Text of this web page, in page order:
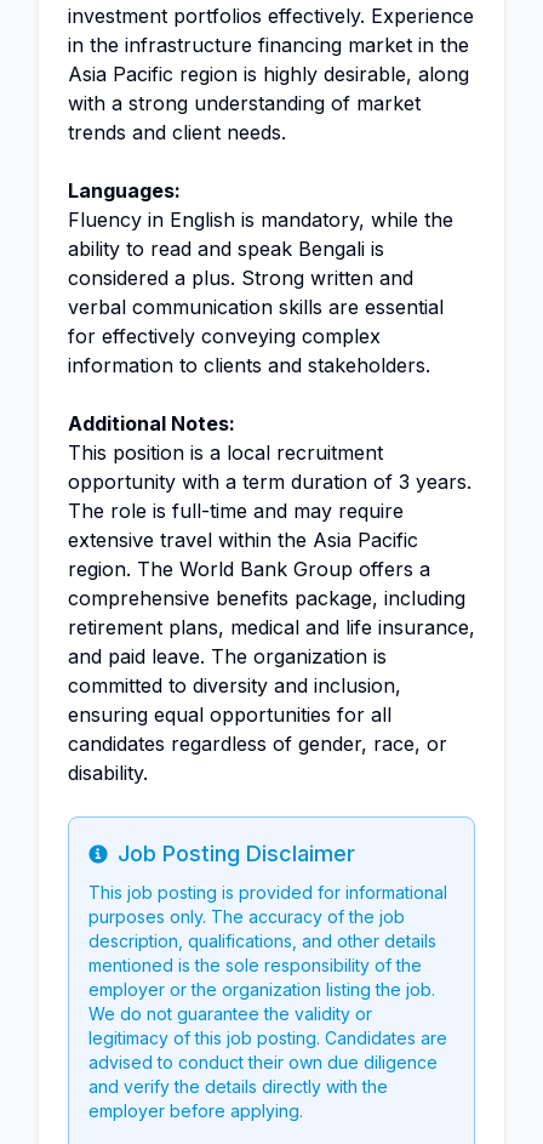
investment portfolios effectively. Experience
in the infrastructure financing market in the
Asia Pacific region is highly desirable, along
with a strong understanding of market
trends and client needs.
Languages:
Fluency in English is mandatory, while the
ability to read and speak Bengali is
considered a plus. Strong written and
verbal communication skills are essential
for effectively conveying complex
information to clients and stakeholders.
Additional Notes:
This position is a local recruitment
opportunity with a term duration of 3 years.
The role is full-time and may require
extensive travel within the Asia Pacific
region. The World Bank Group offers a
comprehensive benefits package, including
retirement plans, medical and life insurance,
and paid leave. The organization is
committed to diversity and inclusion,
ensuring equal opportunities for all
candidates regardless of gender, race, or
disability.
Info
Job Posting Disclaimer
This job posting is provided for informational
purposes only. The accuracy of the job
description, qualifications, and other details
mentioned is the sole responsibility of the
employer or the organization listing the job.
We do not guarantee the validity or
legitimacy of this job posting. Candidates are
advised to conduct their own due diligence
and verify the details directly with the
employer before applying.